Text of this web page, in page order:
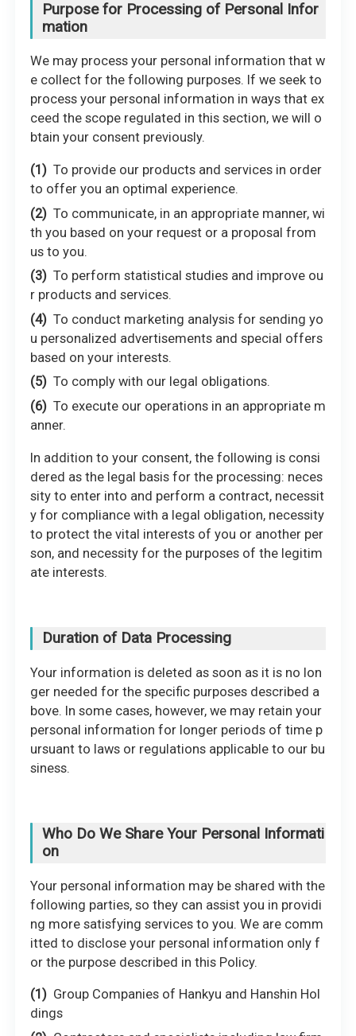
Purpose for Processing of Personal Infor
mation
We may process your personal information that w
e collect for the following purposes. If we seek to
process your personal information in ways that ex
ceed the scope regulated in this section, we will o
btain your consent previously.
To provide our products and services in order
to offer you an optimal experience.
To communicate, in an appropriate manner, wi
th you based on your request or a proposal from
us to you.
To perform statistical studies and improve ou
r products and services.
To conduct marketing analysis for sending yo
u personalized advertisements and special offers
based on your interests.
To comply with our legal obligations.
To execute our operations in an appropriate m
anner.
In addition to your consent, the following is consi
dered as the legal basis for the processing: neces
sity to enter into and perform a contract, necessit
y for compliance with a legal obligation, necessity
to protect the vital interests of you or another per
son, and necessity for the purposes of the legitim
ate interests.
Duration of Data Processing
Your information is deleted as soon as it is no lon
ger needed for the specific purposes described a
bove. In some cases, however, we may retain your
personal information for longer periods of time p
ursuant to laws or regulations applicable to our bu
siness.
Who Do We Share Your Personal Informati
on
Your personal information may be shared with the
following parties, so they can assist you in providi
ng more satisfying services to you. We are comm
itted to disclose your personal information only f
or the purpose described in this Policy.
Group Companies of Hankyu and Hanshin Hol
dings